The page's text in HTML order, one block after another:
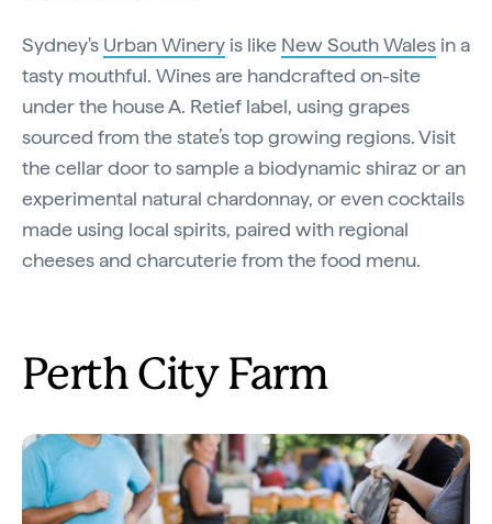
Sydney's Urban Winery is like New South Wales in a
tasty mouthful. Wines are handcrafted on-site
under the house A. Retief label, using grapes
sourced from the state’s top growing regions. Visit
the cellar door to sample a biodynamic shiraz or an
experimental natural chardonnay, or even cocktails
made using local spirits, paired with regional
cheeses and charcuterie from the food menu.
Perth City Farm